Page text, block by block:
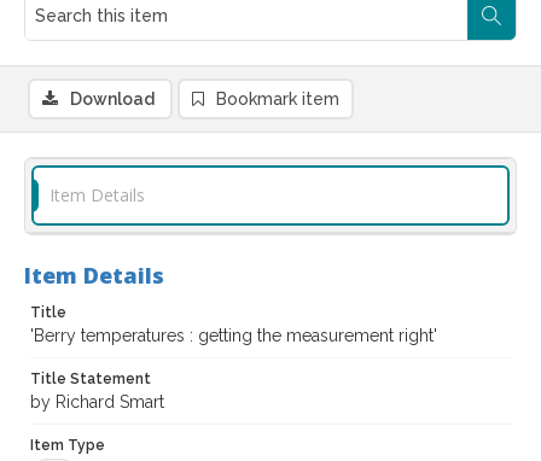
Download Bookmark item
Item Details
Item Details
Title
'Berry temperatures : getting the measurement right'
Title Statement
by Richard Smart
Item Type